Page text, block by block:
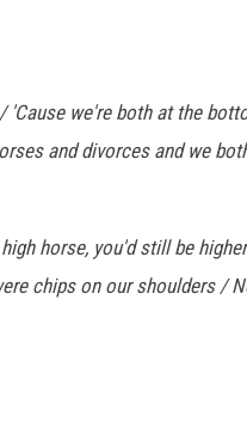
'Cause we're both at the
and divorces and we
horse, you'd still be
chips on our shoulders /